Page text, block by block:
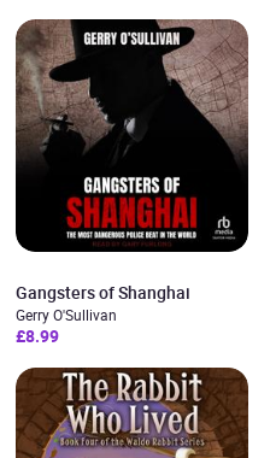
Gangsters of Shanghai
Gerry O'Sullivan
£8.99